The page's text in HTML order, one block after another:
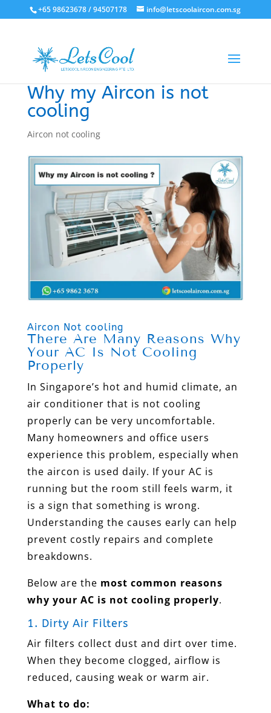
+65 98623678 / 94507178 info@letscoolaircon.com.sg
Why my Aircon is not
cooling
Aircon not cooling
Aircon Not cooling
There Are Many Reasons Why
Your AC Is Not Cooling
Properly
In Singapore’s hot and humid climate, an
air conditioner that is not cooling
properly can be very uncomfortable.
Many homeowners and office users
experience this problem, especially when
the aircon is used daily. If your AC is
running but the room still feels warm, it
is a sign that something is wrong.
Understanding the causes early can help
prevent costly repairs and complete
breakdowns.
Below are the most common reasons
why your AC is not cooling properly.
1. Dirty Air Filters
Air filters collect dust and dirt over time.
When they become clogged, airflow is
reduced, causing weak or warm air.
What to do: